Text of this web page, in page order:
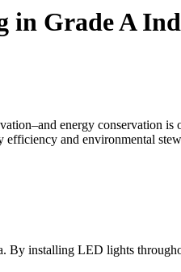
in Grade A
energy conservation is
and environmental
By installing LED lights